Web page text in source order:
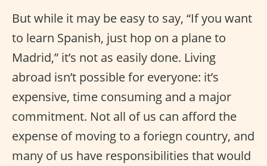
But while it may be easy to say, “If you want
to learn Spanish, just hop on a plane to
Madrid,” it’s not as easily done. Living
abroad isn’t possible for everyone: it’s
expensive, time consuming and a major
commitment. Not all of us can afford the
expense of moving to a foriegn country, and
many of us have responsibilities that would